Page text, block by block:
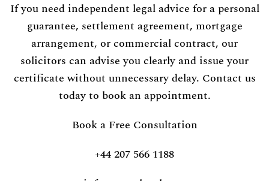
If you need independent legal advice for a personal
guarantee, settlement agreement, mortgage
arrangement, or commercial contract, our
solicitors can advise you clearly and issue your
certificate without unnecessary delay. Contact us
today to book an appointment.
Book a Free Consultation
+44 207 566 1188